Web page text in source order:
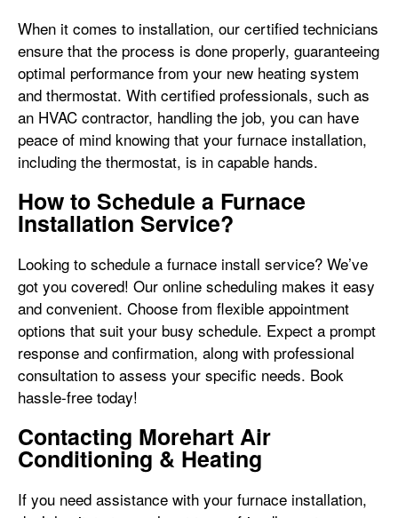
When it comes to installation, our certified technicians
ensure that the process is done properly, guaranteeing
optimal performance from your new heating system
and thermostat. With certified professionals, such as
an HVAC contractor, handling the job, you can have
peace of mind knowing that your furnace installation,
including the thermostat, is in capable hands.
How to Schedule a Furnace
Installation Service?
Looking to schedule a furnace install service? We’ve
got you covered! Our online scheduling makes it easy
and convenient. Choose from flexible appointment
options that suit your busy schedule. Expect a prompt
response and confirmation, along with professional
consultation to assess your specific needs. Book
hassle-free today!
Contacting Morehart Air
Conditioning & Heating
If you need assistance with your furnace installation,